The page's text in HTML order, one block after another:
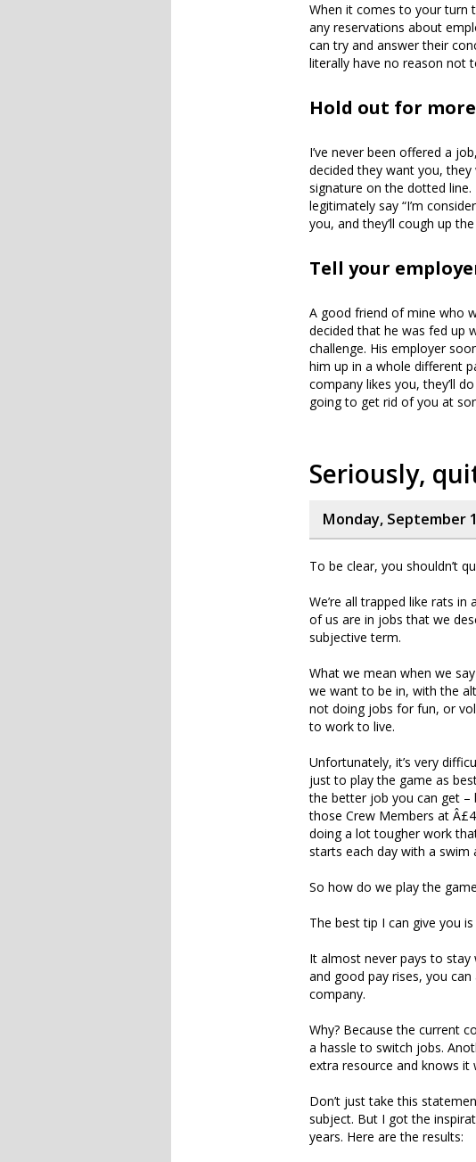
When it comes to your turn
any reservations about
can try and answer their
literally have no reason not
Hold out for
I’ve never been offered a
decided they want you,
signature on the dotted
legitimately say “I’m
you, and they’ll cough up
Tell your
A good friend of mine who
decided that he was fed up
challenge. His employer
him up in a whole different
company likes you, they’ll
going to get rid of you at
Seriously,
Monday, September
To be clear, you shouldn’t
We’re all trapped like rats
of us are in jobs that we
subjective term.
What we mean when we
we want to be in, with the
not doing jobs for fun, or
to work to live.
Unfortunately, it’s very
just to play the game as
the better job you can get –
those Crew Members at
doing a lot tougher work
starts each day with a swim
So how do we play the
The best tip I can give you
It almost never pays to stay
and good pay rises, you
company.
Why? Because the current
a hassle to switch jobs.
extra resource and knows
Don’t just take this
subject. But I got the
years. Here are the results: